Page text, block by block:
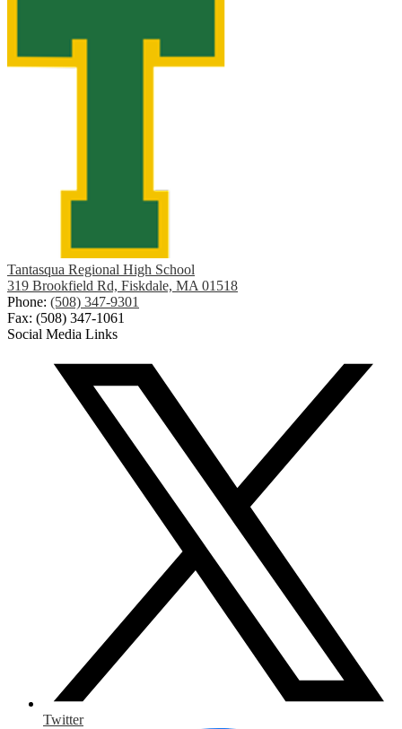
Tantasqua Regional High School
319 Brookfield Rd, Fiskdale, MA 01518
Phone: (508) 347-9301
Fax: (508) 347-1061
Social Media Links
Twitter